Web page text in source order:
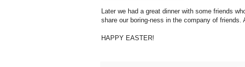
Later we had a great dinner with some friends
share our boring-ness in the company of
HAPPY EASTER!